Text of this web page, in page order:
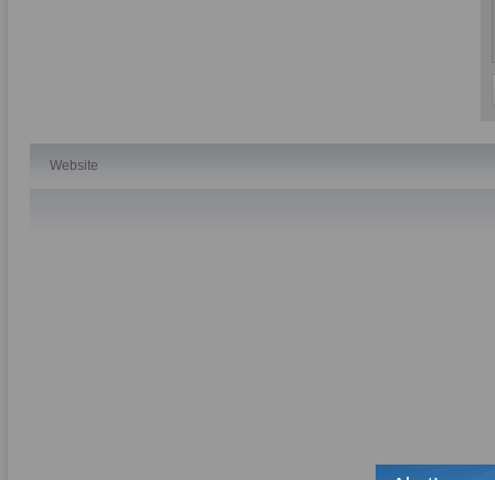
Website